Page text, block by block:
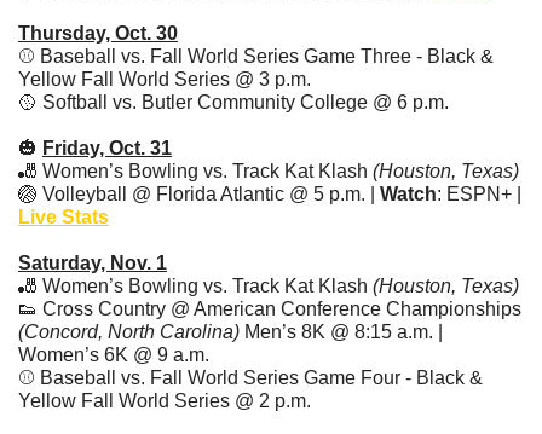
Thursday, Oct. 30
⚾ Baseball vs. Fall World Series Game Three - Black &
Yellow Fall World Series @ 3 p.m.
🥎 Softball vs. Butler Community College @ 6 p.m.
🎃 Friday, Oct. 31
🎳 Women’s Bowling vs. Track Kat Klash (Houston, Texas)
🏐 Volleyball @ Florida Atlantic @ 5 p.m. | Watch
Live Stats
Saturday, Nov. 1
🎳 Women’s Bowling vs. Track Kat Klash (Houston, Texas)
👟
(Concord, North Carolina) Men’s 8K @ 8:15 a.m. |
Women’s 6K @ 9 a.m.
⚾ Baseball vs. Fall World Series Game Four - Black &
Yellow Fall World Series @ 2 p.m.